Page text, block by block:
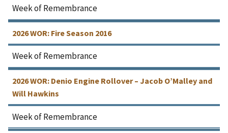
Week of Remembrance
2026 WOR: Fire Season 2016
Week of Remembrance
2026 WOR: Denio Engine Rollover – Jacob O’Malley and
Will Hawkins
Week of Remembrance